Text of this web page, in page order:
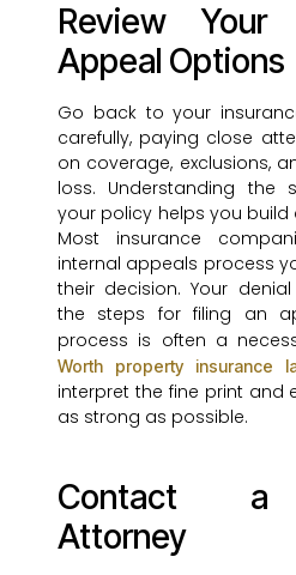
Review
Appeal Options
Go back to your
carefully, paying close
on coverage, exclusions,
loss. Understanding the
your policy helps you
Most insurance
internal appeals process
their decision. Your
the steps for filing an
process is often a
Worth property insurance
interpret the fine print and
as strong as possible.
Contact a
Attorney